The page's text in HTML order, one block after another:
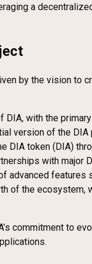
a
by the vision to
DIA, with the
version of the
DIA token (DIA)
with major
advanced features
of the ecosystem,
commitment to